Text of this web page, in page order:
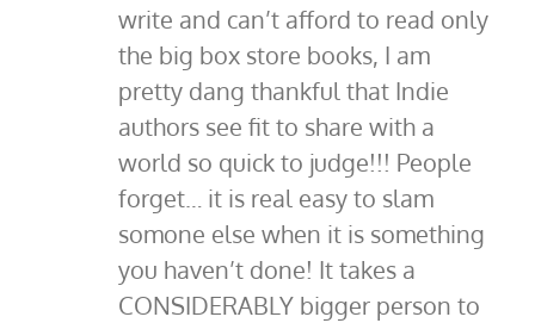
write and can’t afford to read only
the big box store books, I am
pretty dang thankful that Indie
authors see fit to share with a
world so quick to judge!!! People
forget… it is real easy to slam
somone else when it is something
you haven’t done! It takes a
CONSIDERABLY bigger person to